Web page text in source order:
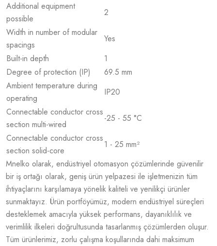
Additional equipment
possible
2
Width in number of modular
spacings
Yes
Built-in depth
1
Degree of protection (IP)
69.5 mm
Ambient temperature during
operating
IP20
Connectable conductor cross
section multi-wired
-25 - 55 °C
Connectable conductor cross
section solid-core
1 - 25 mm²
Mnelko olarak, endüstriyel otomasyon çözümlerinde güvenilir
bir iş ortağı olarak, geniş ürün yelpazesi ile işletmenizin tüm
ihtiyaçlarını karşılamaya yönelik kaliteli ve yenilikçi ürünler
sunmaktayız. Ürün portföyümüz, modern endüstriyel süreçleri
desteklemek amacıyla yüksek performans, dayanıklılık ve
verimlilik ilkeleri doğrultusunda tasarlanmış çözümlerden oluşur.
Tüm ürünlerimiz, zorlu çalışma koşullarında dahi maksimum